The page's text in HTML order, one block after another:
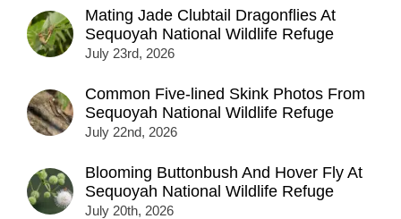
Mating Jade Clubtail Dragonflies At
Sequoyah National Wildlife Refuge
July 23rd, 2026
Common Five-lined Skink Photos From
Sequoyah National Wildlife Refuge
July 22nd, 2026
Blooming Buttonbush And Hover Fly At
Sequoyah National Wildlife Refuge
July 20th, 2026